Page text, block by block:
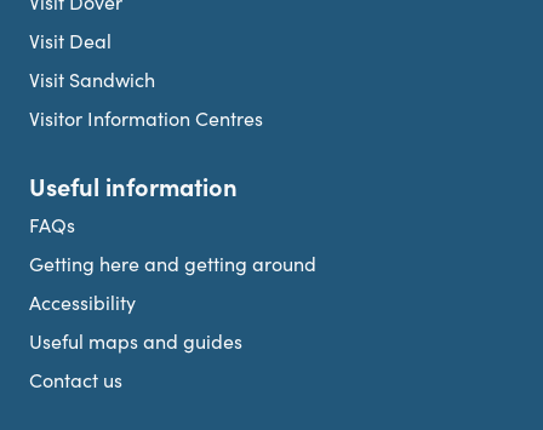
Visit Deal
Visit Sandwich
Visitor Information Centres
Useful information
FAQs
Getting here and getting around
Accessibility
Useful maps and guides
Contact us